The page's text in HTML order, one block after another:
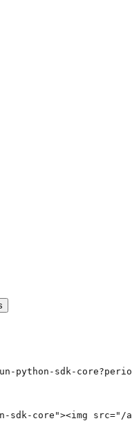
python-sdk-
sdk-core"><img